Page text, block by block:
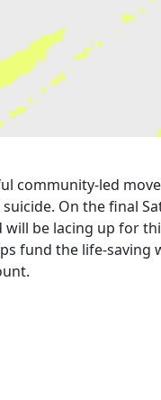
community-led
On the final
will be lacing up for
fund the life-saving